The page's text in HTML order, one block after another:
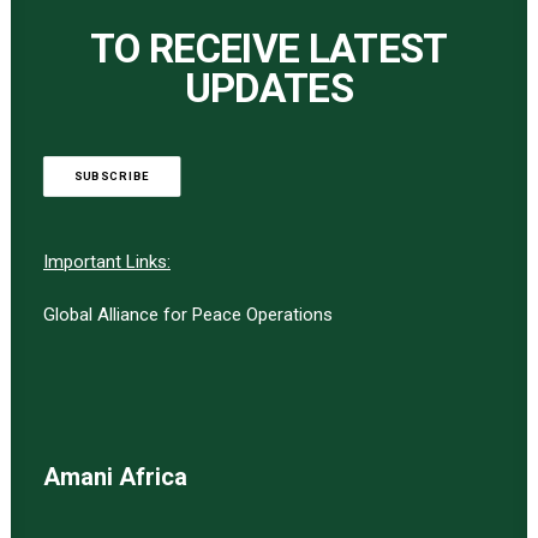
TO RECEIVE LATEST
UPDATES
SUBSCRIBE
Important Links:
Global Alliance for Peace Operations
Amani Africa